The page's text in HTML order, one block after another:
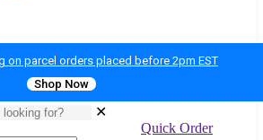
on parcel orders placed before 2pm EST
Shop Now
✕
Quick Order